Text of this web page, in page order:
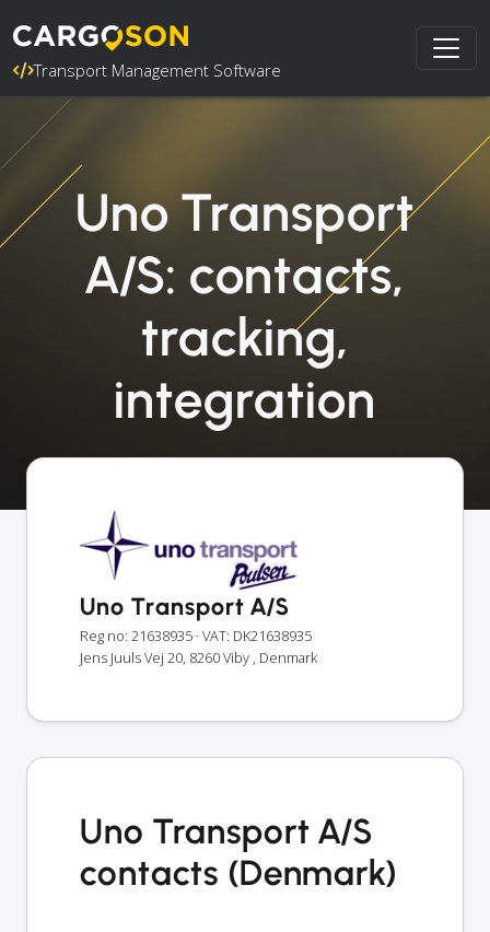
Transport Management Software
Uno Transport
A/S: contacts,
tracking,
integration
Uno Transport A/S
Reg no: 21638935 · VAT: DK21638935
Jens Juuls Vej 20, 8260 Viby , Denmark
Uno Transport A/S
contacts (Denmark)